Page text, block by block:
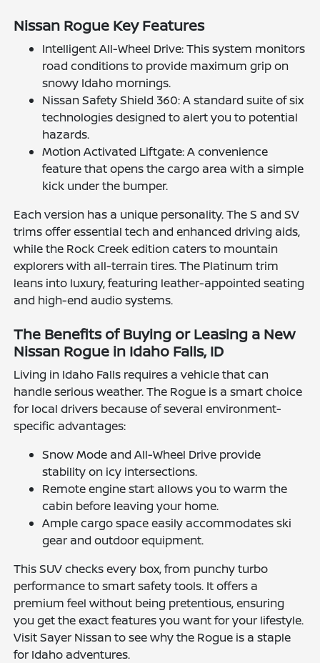
Nissan Rogue Key Features
Intelligent All-Wheel Drive: This system monitors
road conditions to provide maximum grip on
snowy Idaho mornings.
Nissan Safety Shield 360: A standard suite of six
technologies designed to alert you to potential
hazards.
Motion Activated Liftgate: A convenience
feature that opens the cargo area with a simple
kick under the bumper.
Each version has a unique personality. The S and SV
trims offer essential tech and enhanced driving aids,
while the Rock Creek edition caters to mountain
explorers with all-terrain tires. The Platinum trim
leans into luxury, featuring leather-appointed seating
and high-end audio systems.
The Benefits of Buying or Leasing a New
Nissan Rogue in Idaho Falls, ID
Living in Idaho Falls requires a vehicle that can
handle serious weather. The Rogue is a smart choice
for local drivers because of several environment-
specific advantages:
Snow Mode and All-Wheel Drive provide
stability on icy intersections.
Remote engine start allows you to warm the
cabin before leaving your home.
Ample cargo space easily accommodates ski
gear and outdoor equipment.
This SUV checks every box, from punchy turbo
performance to smart safety tools. It offers a
premium feel without being pretentious, ensuring
you get the exact features you want for your lifestyle.
Visit Sayer Nissan to see why the Rogue is a staple
for Idaho adventures.